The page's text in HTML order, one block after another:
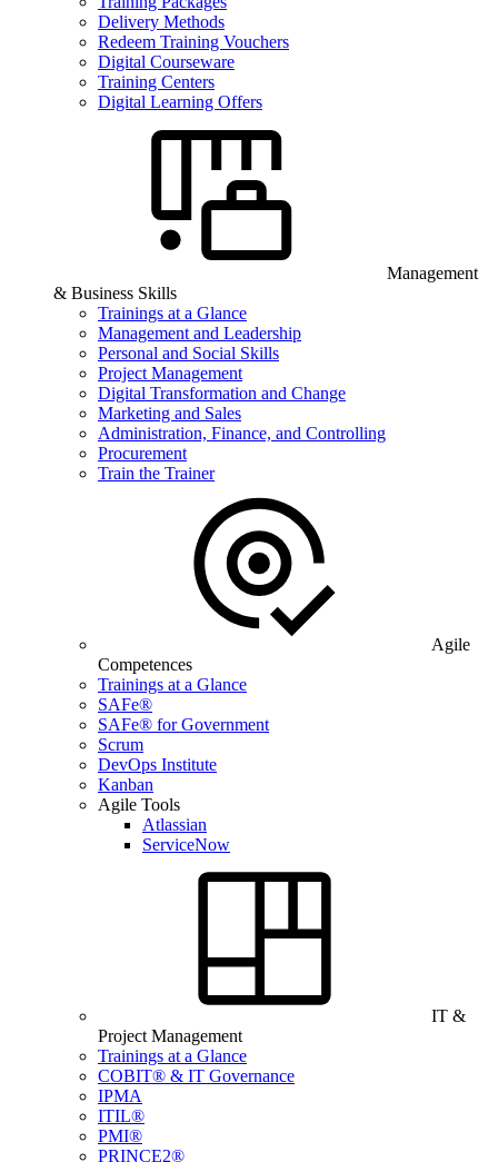
Delivery Methods
Redeem Training Vouchers
Digital Courseware
Training Centers
Digital Learning Offers
Management
& Business Skills
Trainings at a Glance
Management and Leadership
Personal and Social Skills
Project Management
Digital Transformation and Change
Marketing and Sales
Administration, Finance, and Controlling
Procurement
Train the Trainer
Agile
Competences
Trainings at a Glance
SAFe®
SAFe® for Government
Scrum
DevOps Institute
Kanban
Agile Tools
Atlassian
ServiceNow
IT &
Project Management
Trainings at a Glance
COBIT® & IT Governance
IPMA
ITIL®
PMI®
PRINCE2®